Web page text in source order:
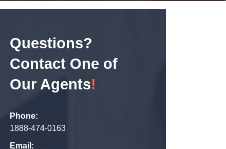
Questions?
Contact One of
Our Agents!
Phone:
1888-474-0163
Email: